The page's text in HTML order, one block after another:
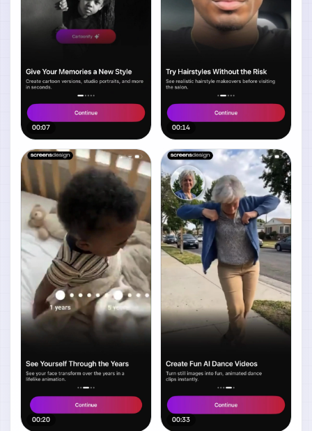
00:07 00:14
00:20 00:33